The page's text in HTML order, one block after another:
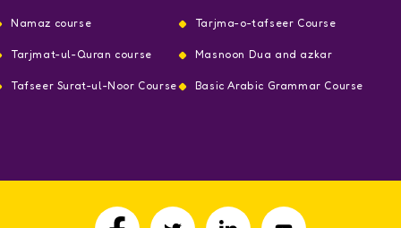
Namaz course Tarjma-o-tafseer Course
Tarjmat-ul-Quran course Masnoon Dua and azkar
Tafseer Surat-ul-Noor Course Basic Arabic Grammar Course